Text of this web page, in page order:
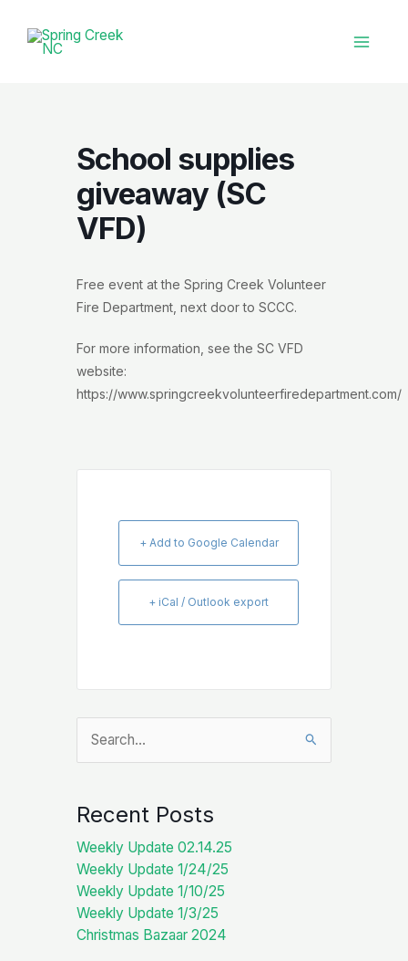
content
School supplies
giveaway (SC
VFD)
Free event at the Spring Creek Volunteer
Fire Department, next door to SCCC.
For more information, see the SC VFD
website:
https://www.springcreekvolunteerfiredepartment.com/
+ Add to Google Calendar
+ iCal / Outlook export
for:
Recent Posts
Weekly Update 02.14.25
Weekly Update 1/24/25
Weekly Update 1/10/25
Weekly Update 1/3/25
Christmas Bazaar 2024